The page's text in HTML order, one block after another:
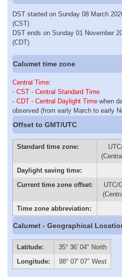
DST started on Sunday 08 March
(CST)
DST ends on Sunday 01 November
(CDT)
Calumet time zone
Central Time:
- CST - Central Standard Time
- CDT - Central Daylight Time when
observed (from early March to early
Offset to GMT/UTC
Standard time zone:
Daylight saving time:
Current time zone offset:
UTC/
Time zone abbreviation:
Calumet - Geographical
Latitude:
35° 36′ 04″ North
Longitude:
98° 07′ 07″ West